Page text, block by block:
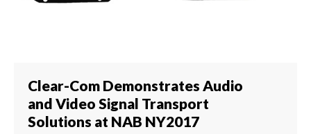
Clear-Com Demonstrates Audio
and Video Signal Transport
Solutions at NAB NY2017